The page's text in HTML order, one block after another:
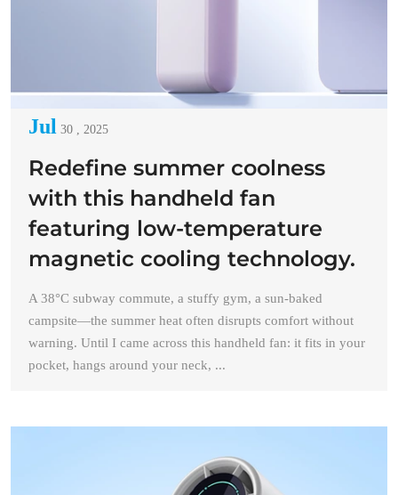
Jul 30 , 2025
Redefine summer coolness
with this handheld fan
featuring low-temperature
magnetic cooling technology.
A 38°C subway commute, a stuffy gym, a sun-baked
campsite—the summer heat often disrupts comfort without
warning. Until I came across this handheld fan: it fits in your
pocket, hangs around your neck, ...